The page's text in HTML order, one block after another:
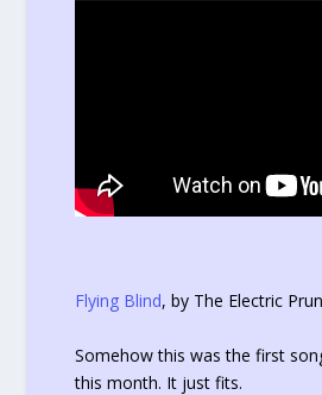
Flying Blind, by The Electric
Somehow this was the first
this month. It just fits.